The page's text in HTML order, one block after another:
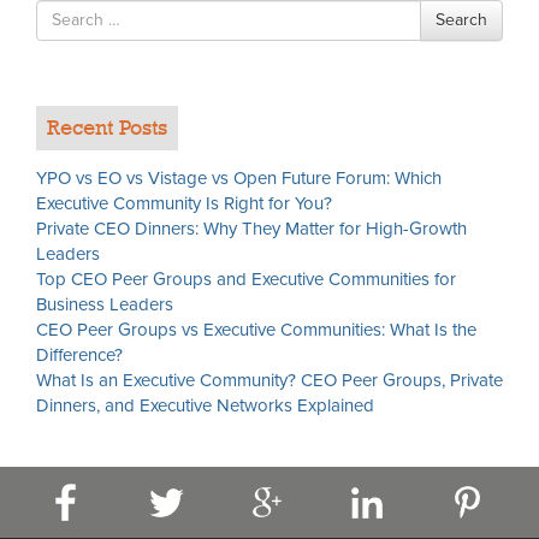
Search
for
Search
Recent Posts
YPO vs EO vs Vistage vs Open Future Forum: Which
Executive Community Is Right for You?
Private CEO Dinners: Why They Matter for High-Growth
Leaders
Top CEO Peer Groups and Executive Communities for
Business Leaders
CEO Peer Groups vs Executive Communities: What Is the
Difference?
What Is an Executive Community? CEO Peer Groups, Private
Dinners, and Executive Networks Explained